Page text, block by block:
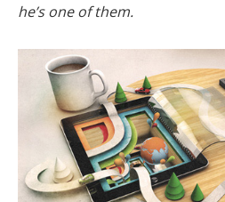
he’s one of them.